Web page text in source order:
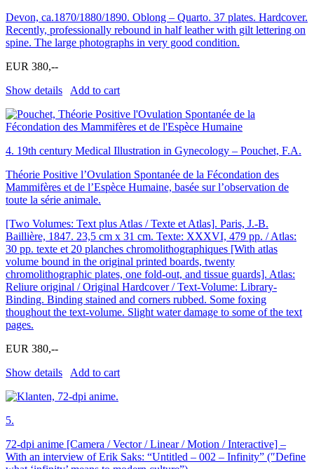
Devon, ca.1870/1880/1890. Oblong – Quarto. 37 plates. Hardcover.
Recently, professionally rebound in half leather with gilt lettering on
spine. The large photographs in very good condition.
EUR 380,--
Show details
Add to cart
4. 19th century Medical Illustration in Gynecology – Pouchet, F.A.
Théorie Positive l’Ovulation Spontanée de la Fécondation des
Mammifères et de l’Espèce Humaine, basée sur l’observation de
toute la série animale.
[Two Volumes: Text plus Atlas / Texte et Atlas]. Paris, J.-B.
Baillière, 1847. 23,5 cm x 31 cm. Texte: XXXVI, 479 pp. / Atlas:
30 pp. texte et 20 planches chromolithographiques [With atlas
volume bound in the original printed boards, twenty
chromolithographic plates, one fold-out, and tissue guards]. Atlas:
Reliure original / Original Hardcover / Text-Volume: Library-
Binding. Binding stained and corners rubbed. Some foxing
thoughout the text-volume. Slight water damage to some of the text
pages.
EUR 380,--
Show details
Add to cart
5.
72-dpi anime [Camera / Vector / Linear / Motion / Interactive] –
With an interview of Erik Saks: “Untitled – 002 – Infinity” (″Define